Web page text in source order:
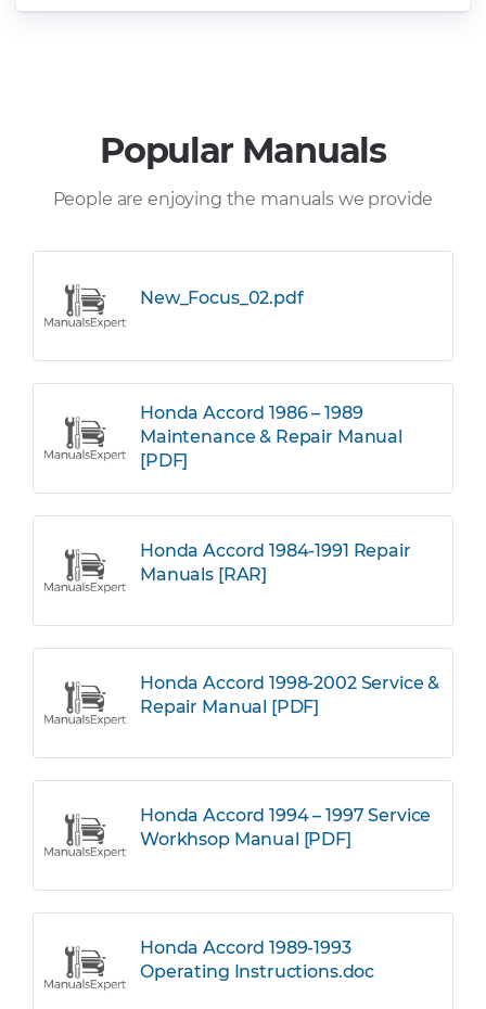
Popular Manuals
People are enjoying the manuals we provide
New_Focus_02.pdf
Honda Accord 1986 – 1989
Maintenance & Repair Manual
[PDF]
Honda Accord 1984-1991 Repair
Manuals [RAR]
Honda Accord 1998-2002 Service &
Repair Manual [PDF]
Honda Accord 1994 – 1997 Service
Workhsop Manual [PDF]
Honda Accord 1989-1993
Operating Instructions.doc